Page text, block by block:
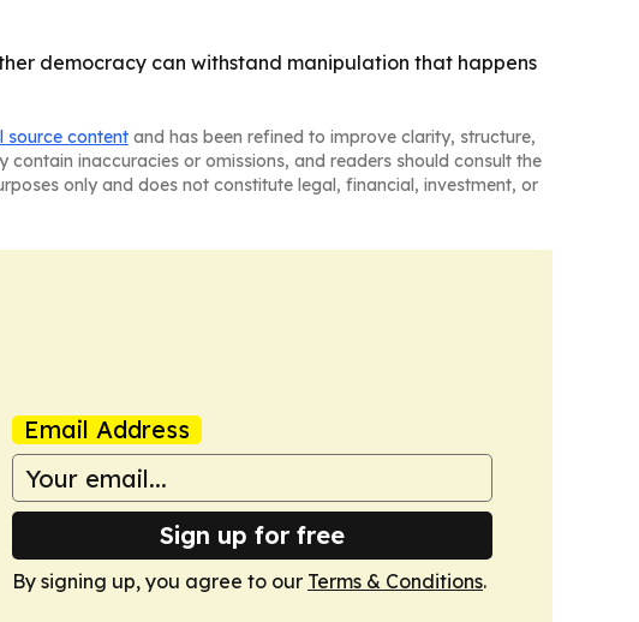
democracy can withstand manipulation that happens
source content and has been refined to improve clarity, structure,
inaccuracies or omissions, and readers should consult the
only and does not constitute legal, financial, investment, or
Email Address
Sign up for free
By signing up, you agree to our Terms & Conditions.